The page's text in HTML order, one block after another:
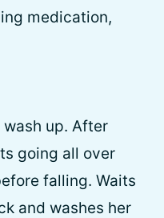
medication,
up. After
going all over
falling. Waits
and washes her